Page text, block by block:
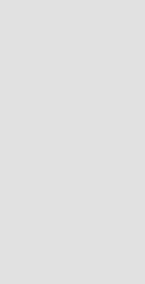
with local